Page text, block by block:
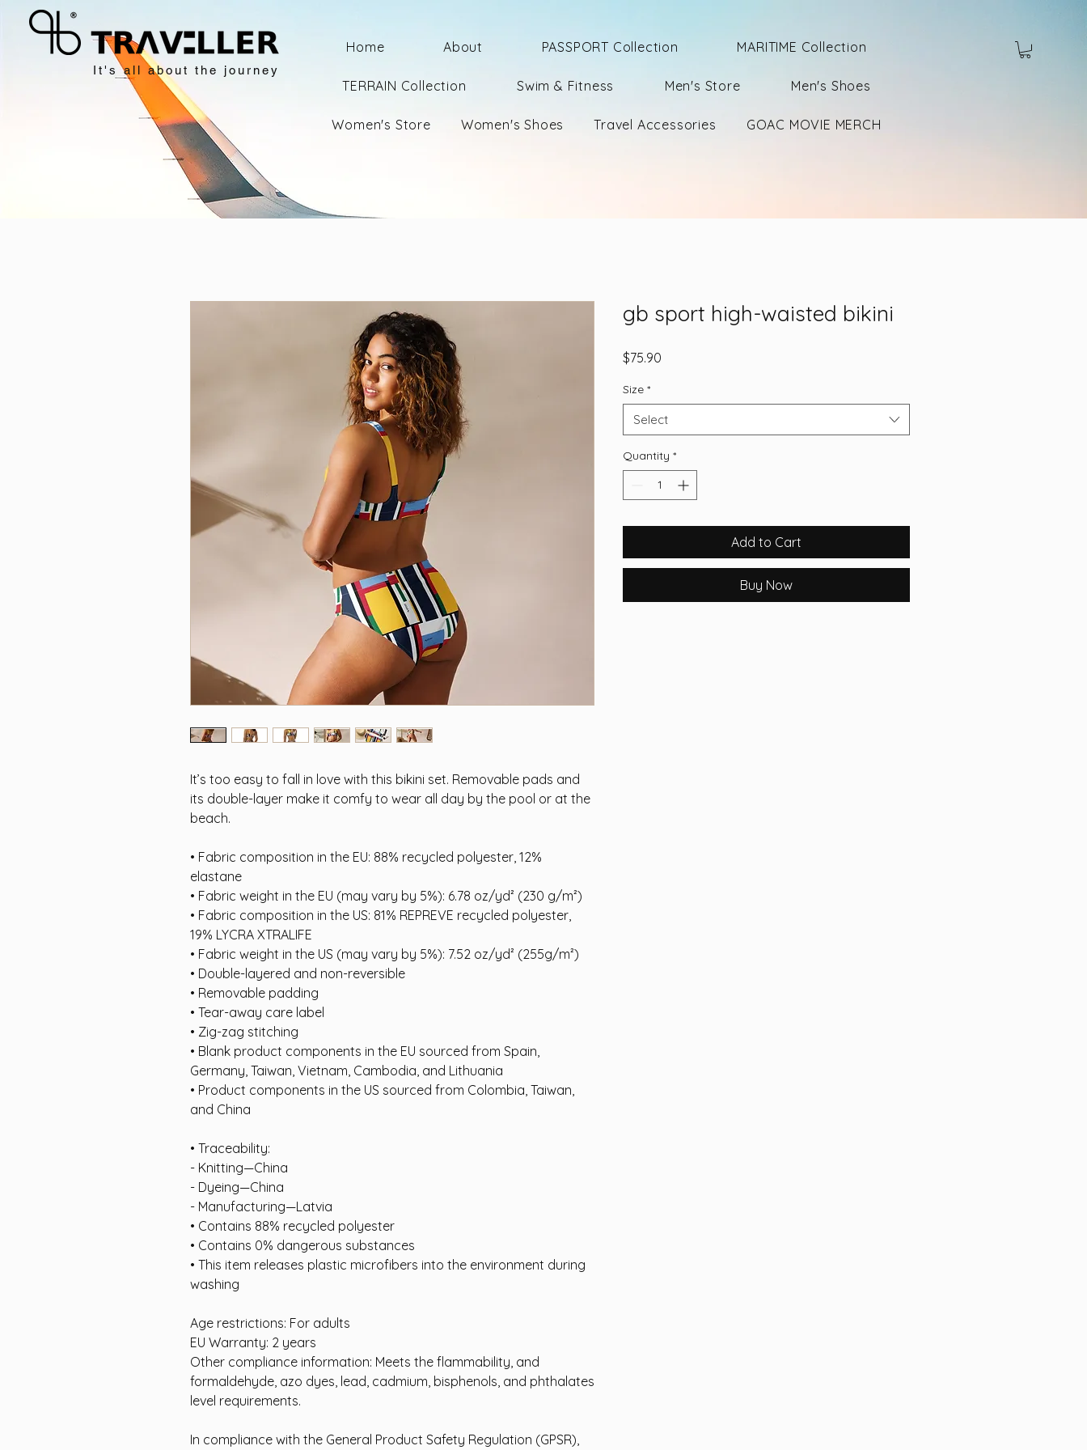
It's all about the journey
Home About PASSPORT Collection MARITIME Collection
TERRAIN Collection Swim & Fitness Men's Store Men's Shoes
Women's Store Women's Shoes Travel Accessories GOAC MOVIE MERCH
It’s too easy to fall in love with this bikini set. Removable pads and
its double-layer make it comfy to wear all day by the pool or at the
beach.
• Fabric composition in the EU: 88% recycled polyester, 12%
elastane
• Fabric weight in the EU (may vary by 5%): 6.78 oz/yd² (230 g/m²)
• Fabric composition in the US: 81% REPREVE recycled polyester,
19% LYCRA XTRALIFE
• Fabric weight in the US (may vary by 5%): 7.52 oz/yd² (255g/m²)
• Double-layered and non-reversible
• Removable padding
• Tear-away care label
• Zig-zag stitching
• Blank product components in the EU sourced from Spain,
Germany, Taiwan, Vietnam, Cambodia, and Lithuania
• Product components in the US sourced from Colombia, Taiwan,
and China
• Traceability:
- Knitting—China
- Dyeing—China
- Manufacturing—Latvia
• Contains 88% recycled polyester
• Contains 0% dangerous substances
• This item releases plastic microfibers into the environment during
washing
Age restrictions: For adults
EU Warranty: 2 years
Other compliance information: Meets the flammability, and
formaldehyde, azo dyes, lead, cadmium, bisphenols, and phthalates
level requirements.
gb sport high-waisted bikini
$75.90
Size *
Select
Quantity *
Add to Cart
Buy Now